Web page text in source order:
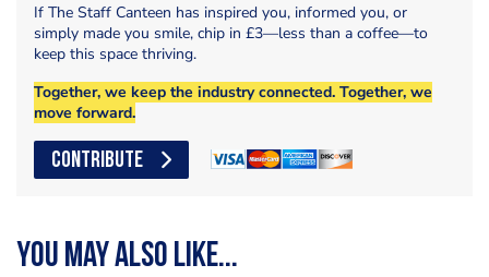
If The Staff Canteen has inspired you, informed you, or
simply made you smile, chip in £3—less than a coffee—to
keep this space thriving.
Together, we keep the industry connected. Together, we
move forward.
CONTRIBUTE
You may also like...